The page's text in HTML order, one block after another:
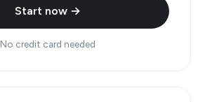
Start now →
No credit card needed